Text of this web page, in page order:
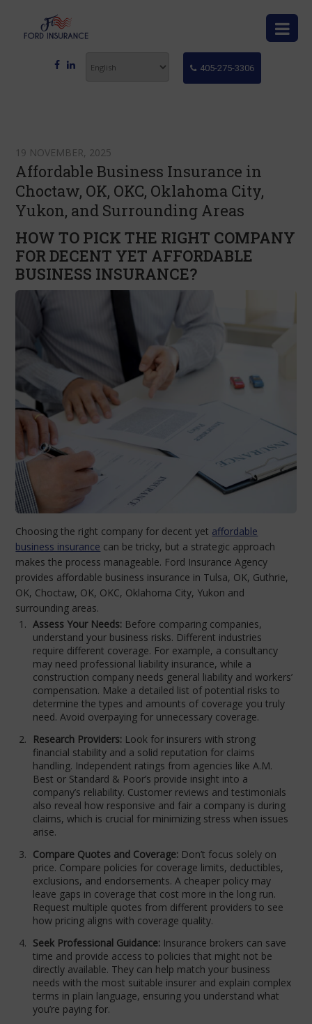
405-275-3306
19 NOVEMBER, 2025
Affordable Business Insurance in
Choctaw, OK, OKC, Oklahoma City,
Yukon, and Surrounding Areas
HOW TO PICK THE RIGHT COMPANY
FOR DECENT YET AFFORDABLE
BUSINESS INSURANCE?
Choosing the right company for decent yet affordable
business insurance can be tricky, but a strategic approach
makes the process manageable. Ford Insurance Agency
provides affordable business insurance in Tulsa, OK, Guthrie,
OK, Choctaw, OK, OKC, Oklahoma City, Yukon and
surrounding areas.
Assess Your Needs: Before comparing companies,
understand your business risks. Different industries
require different coverage. For example, a consultancy
may need professional liability insurance, while a
construction company needs general liability and workers’
compensation. Make a detailed list of potential risks to
determine the types and amounts of coverage you truly
need. Avoid overpaying for unnecessary coverage.
Research Providers: Look for insurers with strong
financial stability and a solid reputation for claims
handling. Independent ratings from agencies like A.M.
Best or Standard & Poor’s provide insight into a
company’s reliability. Customer reviews and testimonials
also reveal how responsive and fair a company is during
claims, which is crucial for minimizing stress when issues
arise.
Compare Quotes and Coverage: Don’t focus solely on
price. Compare policies for coverage limits, deductibles,
exclusions, and endorsements. A cheaper policy may
leave gaps in coverage that cost more in the long run.
Request multiple quotes from different providers to see
how pricing aligns with coverage quality.
Seek Professional Guidance: Insurance brokers can save
time and provide access to policies that might not be
directly available. They can help match your business
needs with the most suitable insurer and explain complex
terms in plain language, ensuring you understand what
you’re paying for.